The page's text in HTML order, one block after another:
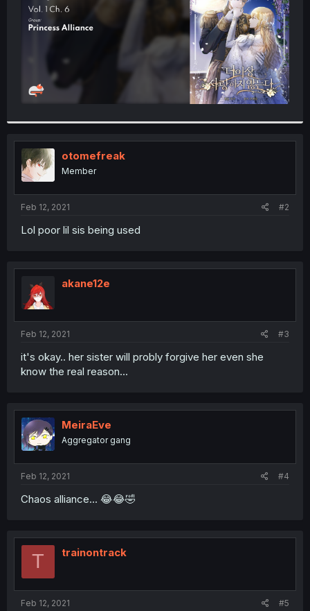
otomefreak
Member
Feb 12, 2021 #2
Lol poor lil sis being used
akane12e
Feb 12, 2021 #3
it's okay.. her sister will probly forgive her even she
know the real reason...
MeiraEve
Aggregator gang
Feb 12, 2021 #4
Chaos alliance... 😂😂🤣
T trainontrack
Feb 12, 2021 #5